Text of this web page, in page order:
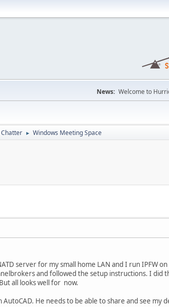
News: Welcome to
► Windows Meeting Space
server for my small home LAN and I run IPFW
and followed the setup instructions. I did
all looks well for now.
He needs to be able to share and see my